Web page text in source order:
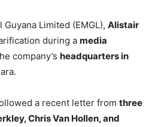
Limited (EMGL), Alistair
during a media
company’s headquarters in
a recent letter from three
Chris Van Hollen, and